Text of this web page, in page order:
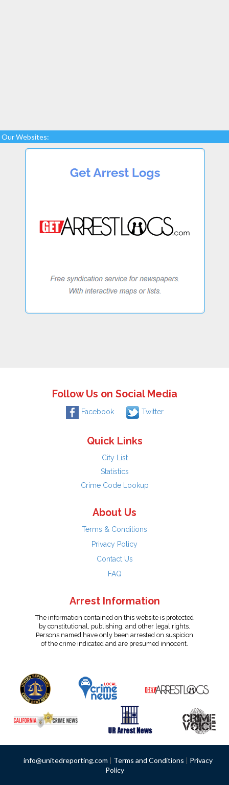
Our Websites:
Follow Us on Social Media
Facebook Twitter
Quick Links
City List
Statistics
Crime Code Lookup
About Us
Terms & Conditions
Privacy Policy
Contact Us
FAQ
Arrest Information
The information contained on this website is protected
by constitutional, publishing, and other legal rights.
Persons named have only been arrested on suspicion
of the crime indicated and are presumed innocent.
info@unitedreporting.com | Terms and Conditions | Privacy
Policy